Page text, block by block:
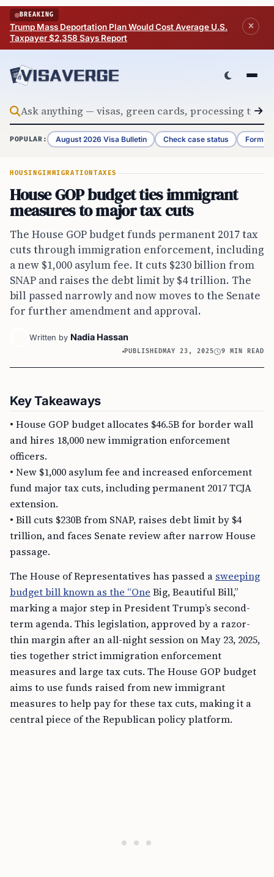
Skip to content
BREAKING
Trump Mass Deportation Plan Would Cost Average U.S.
Taxpayer $2,358 Says Report
POPULAR: August 2026 Visa Bulletin Check case status Form
HOUSINGIMMIGRATIONTAXES
House GOP budget ties immigrant
measures to major tax cuts
The House GOP budget funds permanent 2017 tax
cuts through immigration enforcement, including
a new $1,000 asylum fee. It cuts $230 billion from
SNAP and raises the debt limit by $4 trillion. The
bill passed narrowly and now moves to the Senate
for further amendment and approval.
Written by Nadia Hassan
PUBLISHEDMAY 23, 2025 9 MIN READ
Key Takeaways
• House GOP budget allocates $46.5B for border wall
and hires 18,000 new immigration enforcement
officers.
• New $1,000 asylum fee and increased enforcement
fund major tax cuts, including permanent 2017 TCJA
extension.
• Bill cuts $230B from SNAP, raises debt limit by $4
trillion, and faces Senate review after narrow House
passage.
The House of Representatives has passed a sweeping
budget bill known as the “One Big, Beautiful Bill,”
marking a major step in President Trump’s second-
term agenda. This legislation, approved by a razor-
thin margin after an all-night session on May 23, 2025,
ties together strict immigration enforcement
measures and large tax cuts. The House GOP budget
aims to use funds raised from new immigrant
measures to help pay for these tax cuts, making it a
central piece of the Republican policy platform.